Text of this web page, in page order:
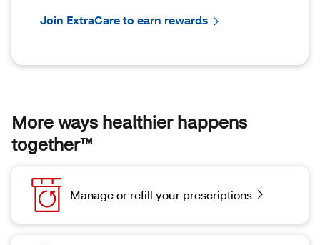
Join ExtraCare to earn rewards
More ways healthier happens
together™
Manage or refill your prescriptions